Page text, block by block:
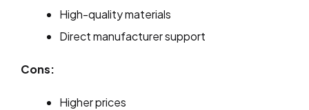
High-quality materials
Direct manufacturer support
Cons:
Higher prices